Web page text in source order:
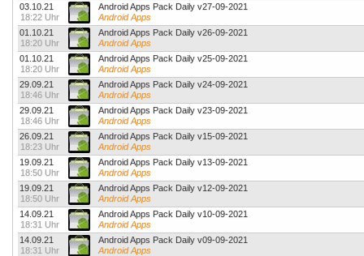
03.10.21
18:22 Uhr
Android Apps Pack Daily v27-09-2021
Android Apps
01.10.21
18:20 Uhr
Android Apps Pack Daily v26-09-2021
Android Apps
01.10.21
18:20 Uhr
Android Apps Pack Daily v25-09-2021
Android Apps
29.09.21
18:46 Uhr
Android Apps Pack Daily v24-09-2021
Android Apps
29.09.21
18:46 Uhr
Android Apps Pack Daily v23-09-2021
Android Apps
26.09.21
18:23 Uhr
Android Apps Pack Daily v15-09-2021
Android Apps
19.09.21
18:50 Uhr
Android Apps Pack Daily v13-09-2021
Android Apps
19.09.21
18:50 Uhr
Android Apps Pack Daily v12-09-2021
Android Apps
14.09.21
18:31 Uhr
Android Apps Pack Daily v10-09-2021
Android Apps
14.09.21
18:31 Uhr
Android Apps Pack Daily v09-09-2021
Android Apps